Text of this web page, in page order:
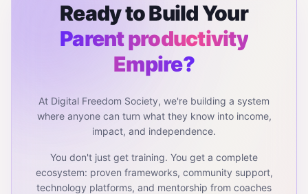
Ready to Build Your
Parent productivity
Empire?
At Digital Freedom Society, we're building a system
where anyone can turn what they know into income,
impact, and independence.
You don't just get training. You get a complete
ecosystem: proven frameworks, community support,
technology platforms, and mentorship from coaches